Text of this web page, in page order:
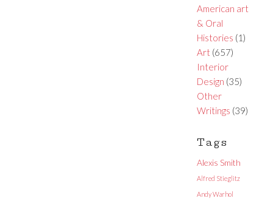
American art
& Oral
Histories (1)
Art(657)
Interior
Design (35)
Other
Writings (39)
Tags
Alexis Smith
Alfred Stieglitz
Andy Warhol